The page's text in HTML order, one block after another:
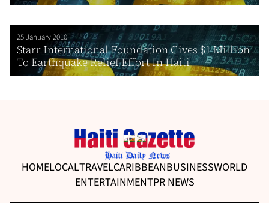
25 January 2010
Starr International Foundation Gives $1 Million
To Earthquake Relief Effort In Haiti
HOMELOCALTRAVELCARIBBEANBUSINESSWORLD
ENTERTAINMENTPR NEWS